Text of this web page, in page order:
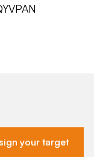
your target